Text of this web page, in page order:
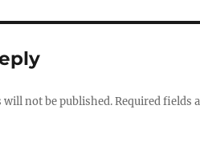
will not be published.Required fields